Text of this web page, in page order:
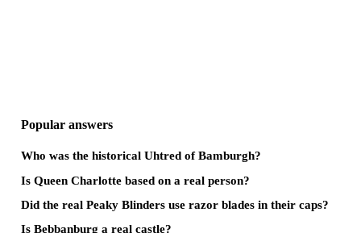
Popular answers
Who was the historical Uhtred of Bamburgh?
Is Queen Charlotte based on a real person?
Did the real Peaky Blinders use razor blades in their caps?
Is Bebbanburg a real castle?